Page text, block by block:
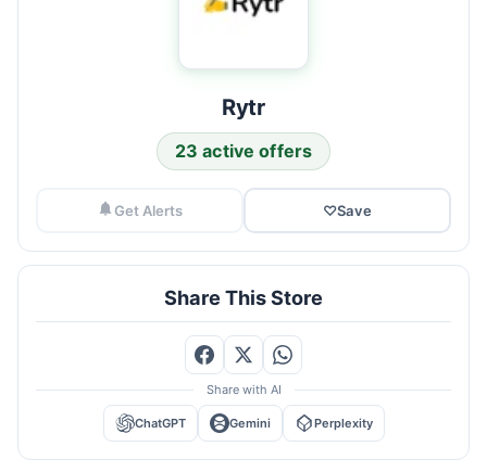
Rytr
23 active offers
Get Alerts ♡Save
Share This Store
Share with AI
ChatGPT Gemini Perplexity